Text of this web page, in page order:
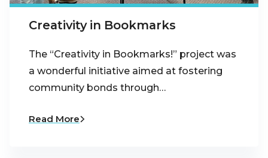
Creativity in Bookmarks
The “Creativity in Bookmarks!” project was
a wonderful initiative aimed at fostering
community bonds through…
Read More